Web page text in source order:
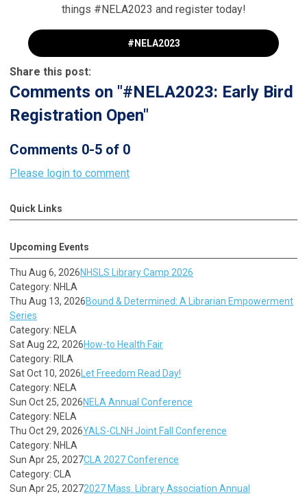
things #NELA2023 and register today!
#NELA2023
Share this post:
Comments on "#NELA2023: Early Bird
Registration Open"
Comments 0-5 of 0
Please login to comment
Quick Links
Upcoming Events
Thu Aug 6, 2026NHSLS Library Camp 2026
Category: NHLA
Thu Aug 13, 2026Bound & Determined: A Librarian Empowerment
Series
Category: NELA
Sat Aug 22, 2026How-to Health Fair
Category: RILA
Sat Oct 10, 2026 Let Freedom Read Day!
Category: NELA
Sun Oct 25, 2026NELA Annual Conference
Category: NELA
Thu Oct 29, 2026YALS-CLNH Joint Fall Conference
Category: NHLA
Sun Apr 25, 2027CLA 2027 Conference
Category: CLA
Sun Apr 25, 20272027 Mass. Library Association Annual